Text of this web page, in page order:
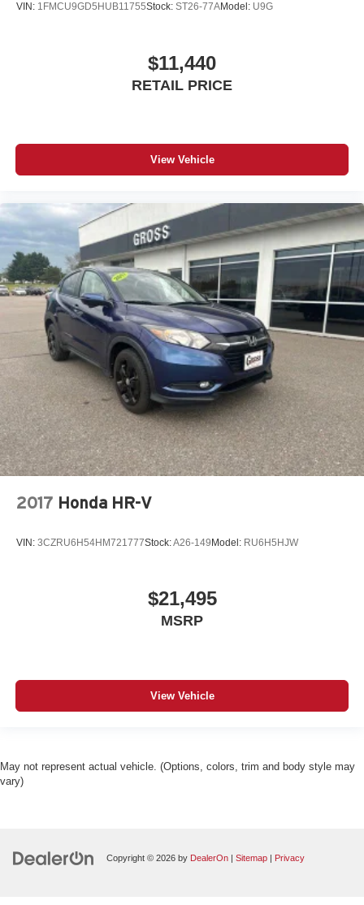
VIN: 1FMCU9GD5HUB11755Stock: ST26-77AModel: U9G
$11,440
RETAIL PRICE
View Vehicle
2017 Honda HR-V
VIN: 3CZRU6H54HM721777Stock:A26-149 Model: RU6H5HJW
$21,495
MSRP
View Vehicle
May not represent actual vehicle. (Options, colors, trim and body style may
vary)
Copyright © 2026 by DealerOn | Sitemap | Privacy